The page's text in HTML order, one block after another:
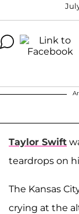
Taylor Swift
teardrops on
The Kansas
crying at the